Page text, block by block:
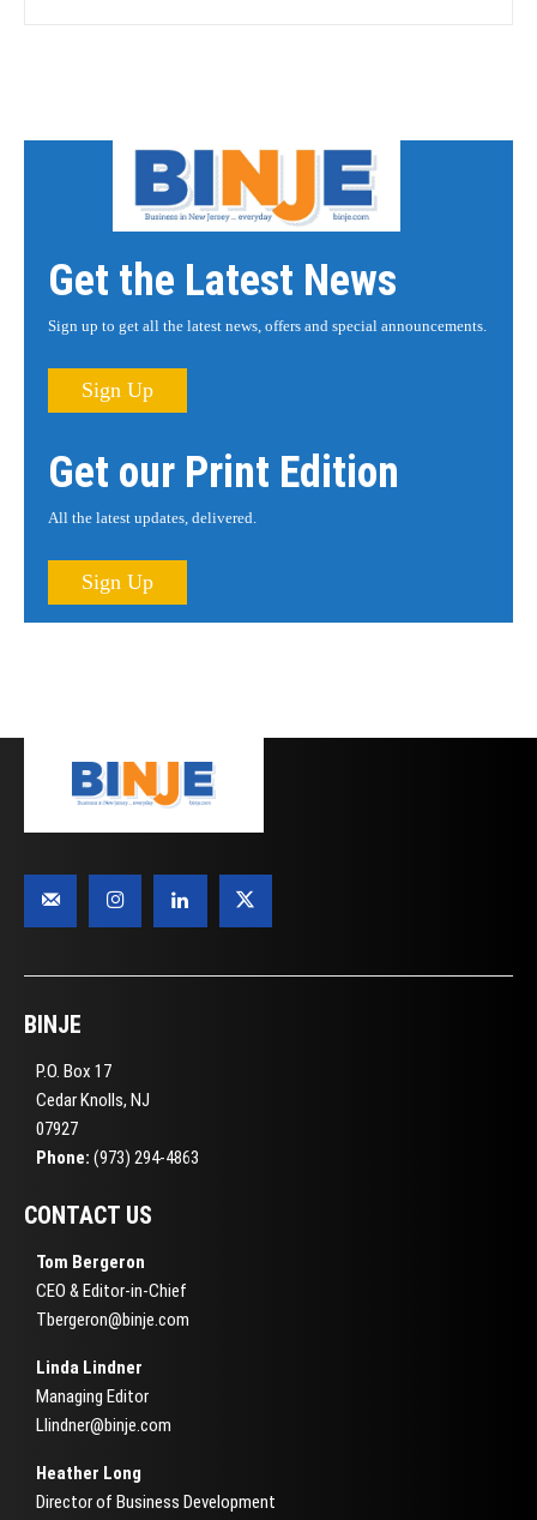
Get the Latest News
Sign up to get all the latest news, offers and special announcements.
Sign Up
Get our Print Edition
All the latest updates, delivered.
Sign Up
BINJE
P.O. Box 17
Cedar Knolls, NJ
07927
Phone: (973) 294-4863
CONTACT US
Tom Bergeron
CEO & Editor-in-Chief
Tbergeron@binje.com
Linda Lindner
Managing Editor
Llindner@binje.com
Heather Long
Director of Business Development